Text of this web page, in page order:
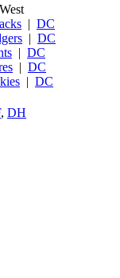
| DC
| DC
| DC
| DC
| DC
, DH